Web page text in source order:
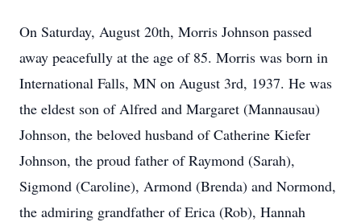
On Saturday, August 20th, Morris Johnson passed
away peacefully at the age of 85. Morris was born in
International Falls, MN on August 3rd, 1937. He was
the eldest son of Alfred and Margaret (Mannausau)
Johnson, the beloved husband of Catherine Kiefer
Johnson, the proud father of Raymond (Sarah),
Sigmond (Caroline), Armond (Brenda) and Normond,
the admiring grandfather of Erica (Rob), Hannah